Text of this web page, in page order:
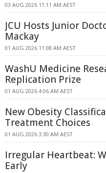
03 AUG 2026 11:11 AM AEST
JCU Hosts Junior
Mackay
01 AUG 2026 11:08 AM AEST
WashU Medicine
Replication Prize
01 AUG 2026 4:06 AM AEST
New Obesity
Treatment Choices
01 AUG 2026 3:30 AM AEST
Irregular Heartbeat:
Early